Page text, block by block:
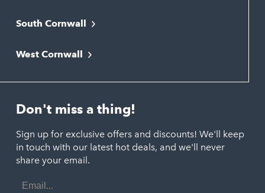
Bude
Newquay
Polzeath
Port Isaac
Porthtowan
Portreath
South Cornwall
Liskeard
Looe
St. Austell
West Cornwall
Marazion
Penzance
St. Ives
Don't miss a thing!
Sign up for exclusive offers and discounts! We'll keep
in touch with our latest hot deals, and we'll never
share your email.
Email